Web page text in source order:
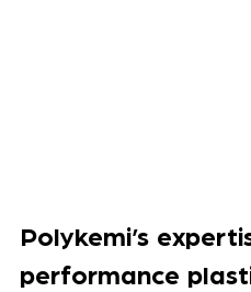
Polykemi’s
performance